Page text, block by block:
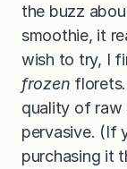
the buzz
smoothie, it
wish to try, I
frozen
quality of raw
pervasive. (If
purchasing it